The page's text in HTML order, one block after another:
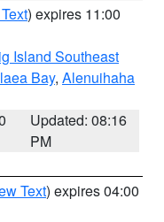
) expires 11:00
Island Southeast
Bay, Alenuihaha
Updated: 08:16
PM
Text) expires 04:00